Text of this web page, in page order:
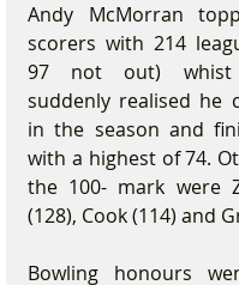
Andy McMorran
scorers with 214
97 not out) whist
suddenly realised he
in the season and
with a highest of 74.
the 100- mark were
(128), Cook (114) and
Bowling honours